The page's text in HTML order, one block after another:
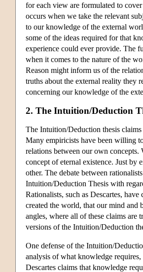
for each view are formulated to
occurs when we take the relevant
to our knowledge of the external
some of the ideas required for that
experience could ever provide. The
when it comes to the nature of the
Reason might inform us of the
truths about the external reality they
concerning our knowledge of the
2. The Intuition/Deduction
The Intuition/Deduction thesis
Many empiricists have been willing
relations between our own
concept of eternal existence. Just by
other. The debate between
Intuition/Deduction Thesis with
Rationalists, such as Descartes,
created the world, that our mind and
angles, where all of these claims are
versions of the Intuition/Deduction
One defense of the Intuition/
analysis of what knowledge
Descartes claims that knowledge